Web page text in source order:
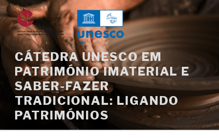
Skip
to
content
CÁTEDRA UNESCO EM
PATRIMÓNIO IMATERIAL E
SABER-FAZER
TRADICIONAL: LIGANDO
PATRIMÓNIOS